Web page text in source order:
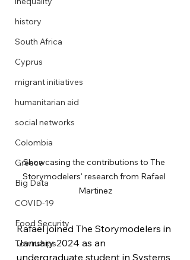
history
South Africa
Cyprus
migrant initiatives
humanitarian aid
social networks
Colombia
Greece
Big Data
COVID-19
Food Security
Townships
Showcasing the contributions to The
Storymodelers' research from Rafael
Martinez
Rafael joined The Storymodelers in
January 2024 as an
undergraduate student in Systems